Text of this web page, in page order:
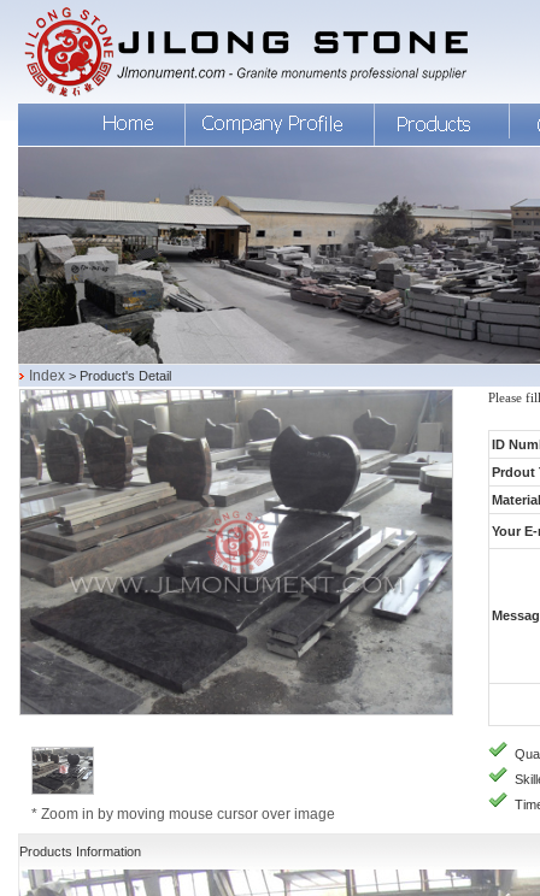
Index > Product's Detail
* Zoom in by moving mouse cursor over image
Please
ID
Prdout
Your
Products Information